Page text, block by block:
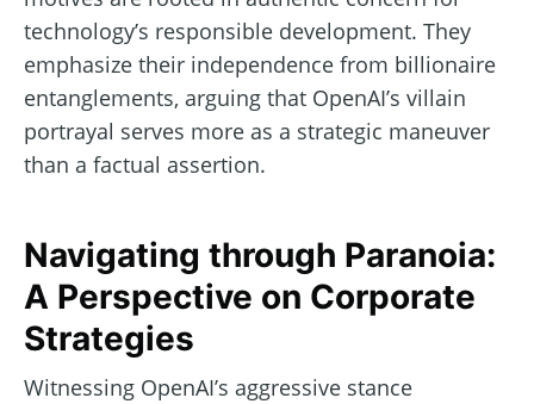
technology’s responsible development. They
emphasize their independence from billionaire
entanglements, arguing that OpenAI’s villain
portrayal serves more as a strategic maneuver
than a factual assertion.
Navigating through Paranoia:
A Perspective on Corporate
Strategies
Witnessing OpenAI’s aggressive stance